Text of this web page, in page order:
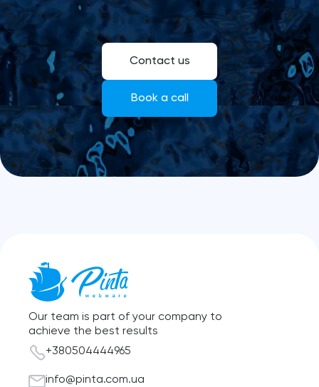
Contact us
Book a call
Our team is part of your company to
achieve the best results
+380504444965
info@pinta.com.ua